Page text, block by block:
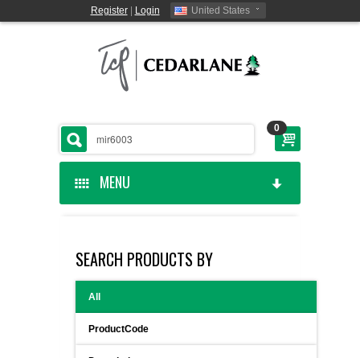
Register| Login United States
0
MENU
CEDARLANE MANUFACTURED
SHOP BY CATEGORY
CUSTOM SERVICES
SEARCH PRODUCTS BY
All
ProductCode